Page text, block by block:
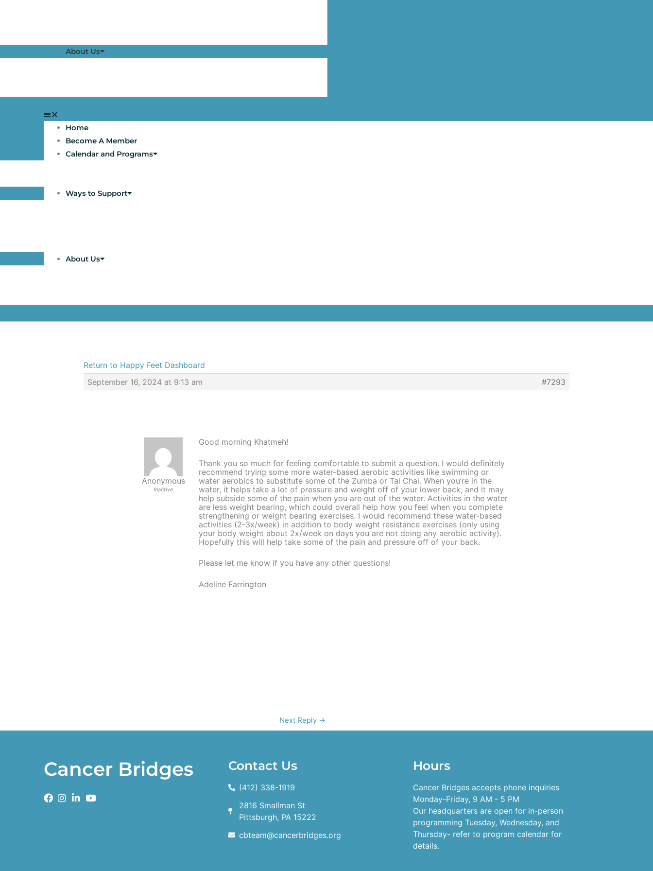
About Us
Home
Become A Member
Calendar and Programs
Ways to Support
About Us
Return to Happy Feet Dashboard
September 16, 2024 at 9:13 am
#7293
Anonymous
Inactive
Good morning Khatmeh!
Thank you so much for feeling comfortable to submit a question. I would definitely
recommend trying some more water-based aerobic activities like swimming or
water aerobics to substitute some of the Zumba or Tai Chai. When you’re in the
water, it helps take a lot of pressure and weight off of your lower back, and it may
help subside some of the pain when you are out of the water. Activities in the water
are less weight bearing, which could overall help how you feel when you complete
strengthening or weight bearing exercises. I would recommend these water-based
activities (2-3x/week) in addition to body weight resistance exercises (only using
your body weight about 2x/week on days you are not doing any aerobic activity).
Hopefully this will help take some of the pain and pressure off of your back.
Please let me know if you have any other questions!
Adeline Farrington
Next Reply →
Cancer Bridges Contact Us
(412) 338-1919
2816 Smallman St
Pittsburgh, PA 15222
cbteam@cancerbridges.org
Hours
Cancer Bridges accepts phone inquiries
Monday-Friday, 9 AM - 5 PM
Our headquarters are open for in-person
programming Tuesday, Wednesday, and
Thursday- refer to program calendar for
details.